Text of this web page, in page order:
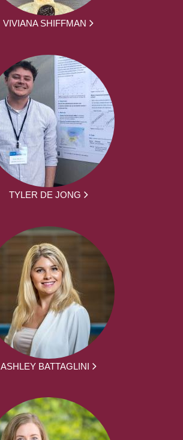
VIVIANA SHIFFMAN
TYLER DE JONG
ASHLEY BATTAGLINI